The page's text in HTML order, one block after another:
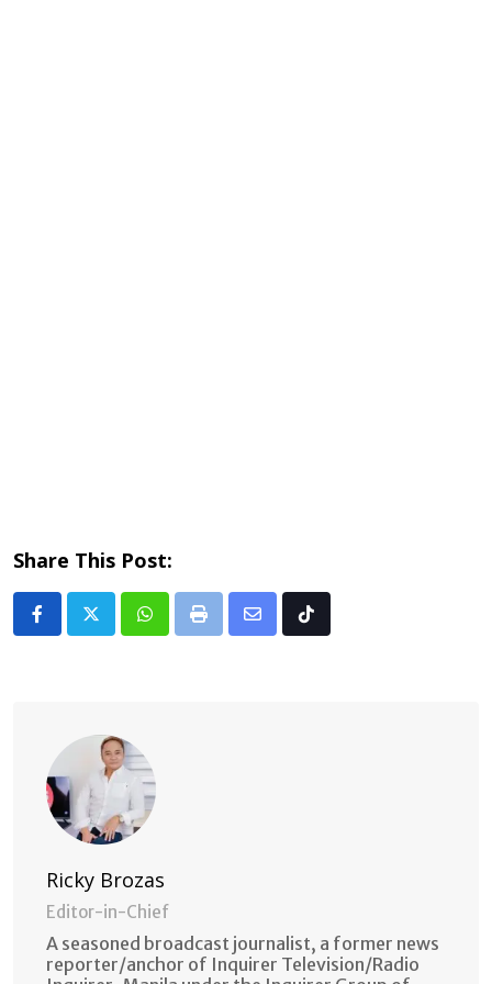
Share This Post:
Whatsapp
Print
Share Tiktok
Ricky Brozas
Editor-in-Chief
A seasoned broadcast journalist, a former news
reporter/anchor of Inquirer Television/Radio